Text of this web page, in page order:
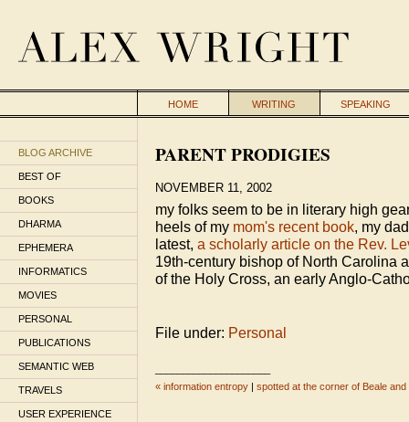
HOME WRITING SPEAKING
BLOG ARCHIVE
BEST OF
BOOKS
DHARMA
EPHEMERA
INFORMATICS
MOVIES
PERSONAL
PUBLICATIONS
SEMANTIC WEB
TRAVELS
USER EXPERIENCE
PARENT PRODIGIES
NOVEMBER 11, 2002
my folks seem to be in literary high
heels of my mom's recent book, my
latest, a scholarly article on the Rev.
19th-century bishop of North Carolina
of the Holy Cross, an early Anglo-
File under: Personal
« information entropy | spotted at the corner of Beale and